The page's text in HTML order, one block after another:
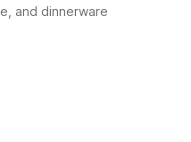
and dinnerware